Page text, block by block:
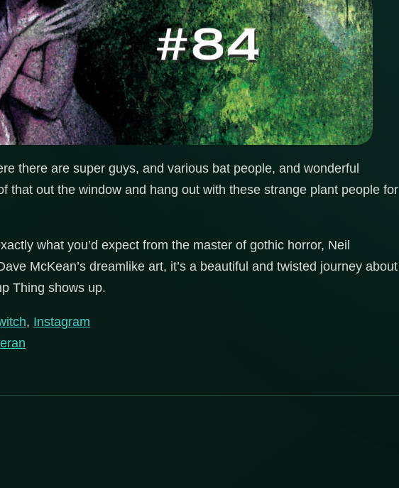
there are super guys, and various bat people, and wonderful
that out the window and hang out with these strange plant people for
what you’d expect from the master of gothic horror, Neil
McKean’s dreamlike art, it’s a beautiful and twisted journey about
Thing shows up.
, Instagram